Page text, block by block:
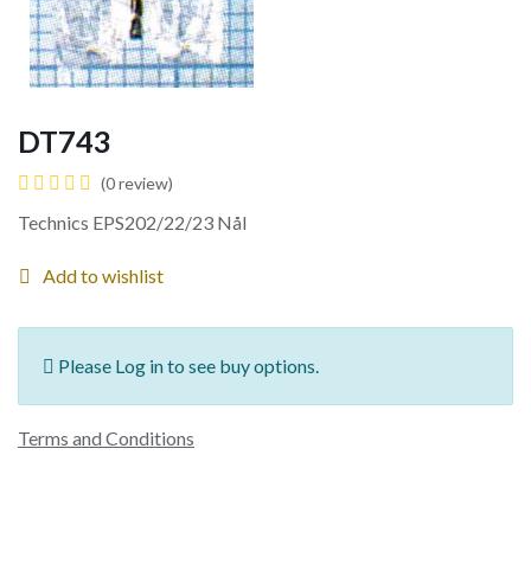
DT743
(0 review)
Technics EPS202/22/23 Nål
Add to wishlist
Please Log in to see buy options.
Terms and Conditions